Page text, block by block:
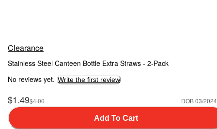
Clearance
Stainless Steel Canteen Bottle Extra Straws - 2-Pack
No reviews yet. Write the first review
Sale Price
$1.49Manufactured Suggested Retail Price
$4.00 DOB 03/2024
Add To Cart